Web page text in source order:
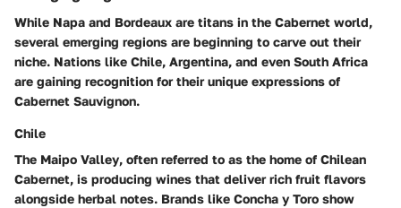
While Napa and Bordeaux are titans in the Cabernet world,
several emerging regions are beginning to carve out their
niche. Nations like Chile, Argentina, and even South Africa
are gaining recognition for their unique expressions of
Cabernet Sauvignon.
Chile
The Maipo Valley, often referred to as the home of Chilean
Cabernet, is producing wines that deliver rich fruit flavors
alongside herbal notes. Brands like Concha y Toro show